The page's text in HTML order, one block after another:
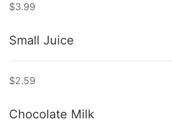
$3.99
Small Juice
$2.59
Chocolate Milk